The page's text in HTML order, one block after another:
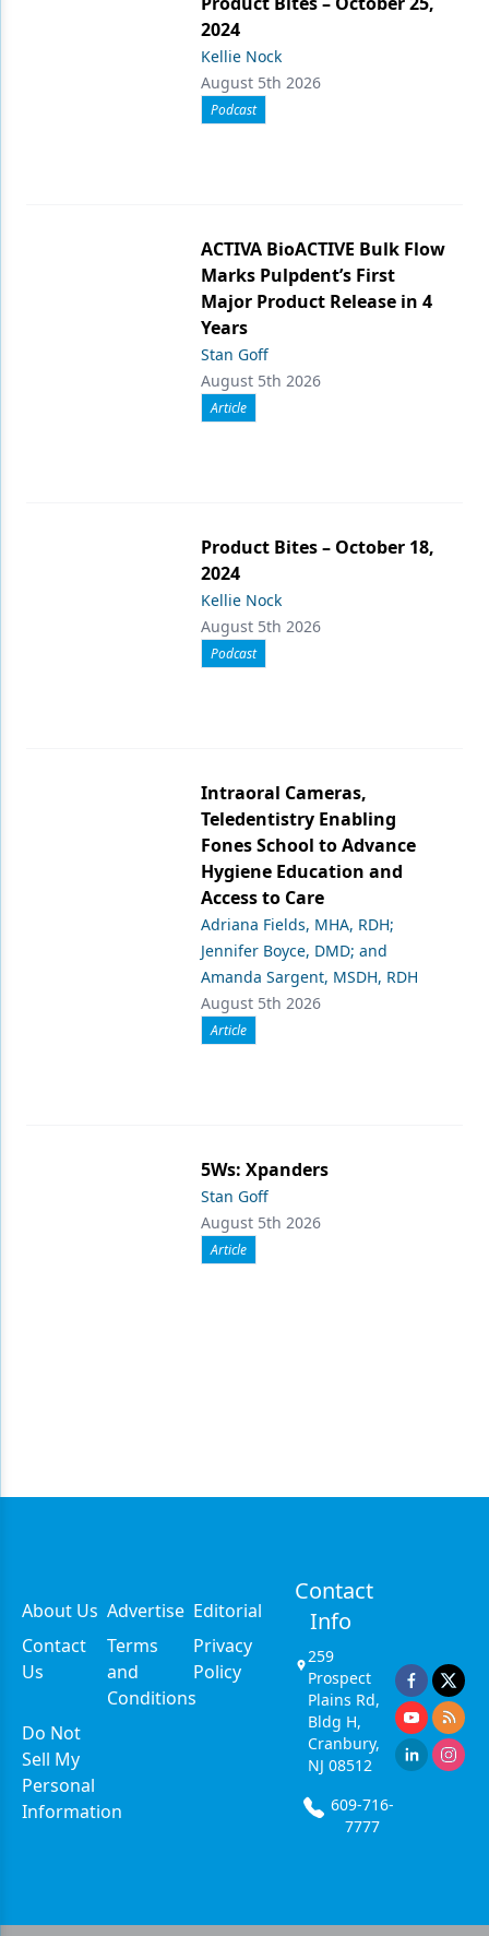
2024
Kellie Nock
August 5th 2026
Podcast
ACTIVA BioACTIVE Bulk Flow
Marks Pulpdent’s First
Major Product Release in 4
Years
Stan Goff
August 5th 2026
Article
Product Bites – October 18,
2024
Kellie Nock
August 5th 2026
Podcast
Intraoral Cameras,
Teledentistry Enabling
Fones School to Advance
Hygiene Education and
Access to Care
Adriana Fields, MHA, RDH;
Jennifer Boyce, DMD; and
Amanda Sargent, MSDH, RDH
August 5th 2026
Article
5Ws: Xpanders
Stan Goff
August 5th 2026
Article
About Us Advertise Editorial
Contact
Us
Terms
and
Conditions
Privacy
Policy
Do Not
Sell My
Personal
Information
Contact
Info
259
Prospect
Plains Rd,
Bldg H,
Cranbury,
NJ 08512
609-716-
7777